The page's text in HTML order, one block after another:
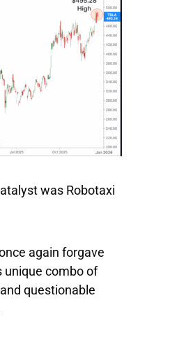
was Robotaxi
again forgave
unique combo of
questionable